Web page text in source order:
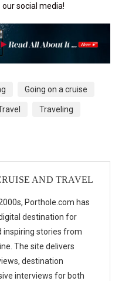
our social media!
Going on a cruise
Traveling
AND TRAVEL
Porthole.com has
destination for
inspiring stories from
The site delivers
destination
interviews for both